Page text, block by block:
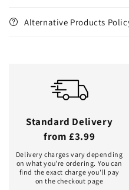
Alternative Products
Standard Delivery
from £3.99
Delivery charges vary depending
on what you're ordering. You can
find the exact charge you'll pay
on the checkout page